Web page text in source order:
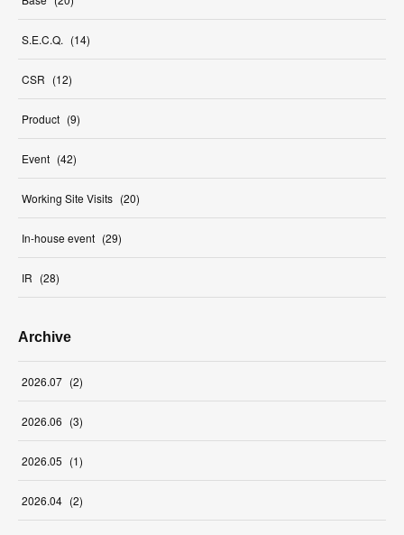
S.E.C.Q. (14)
CSR (12)
Product (9)
Event (42)
Working Site Visits (20)
In-house event (29)
IR (28)
Archive
2026.07 (2)
2026.06 (3)
2026.05 (1)
2026.04 (2)